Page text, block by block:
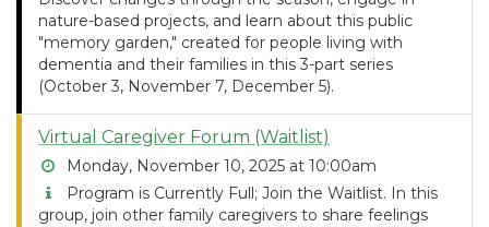
nature-based projects, and learn about this public
"memory garden," created for people living with
dementia and their families in this 3-part series
(October 3, November 7, December 5).
Virtual Caregiver Forum (Waitlist)
Monday, November 10, 2025 at 10:00am
Program is Currently Full; Join the Waitlist. In this
group, join other family caregivers to share feelings